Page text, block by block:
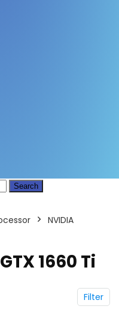
Search
NVIDIA
1660 Ti
Filter